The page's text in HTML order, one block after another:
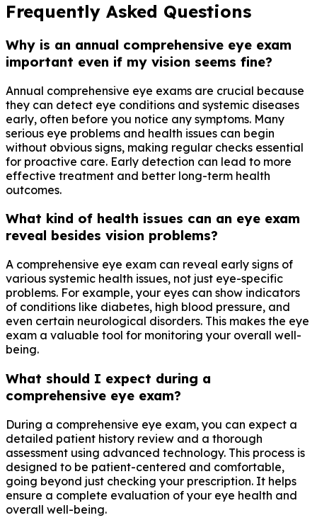
Frequently Asked Questions
Why is an annual comprehensive eye exam
important even if my vision seems fine?
Annual comprehensive eye exams are crucial because
they can detect eye conditions and systemic diseases
early, often before you notice any symptoms. Many
serious eye problems and health issues can begin
without obvious signs, making regular checks essential
for proactive care. Early detection can lead to more
effective treatment and better long-term health
outcomes.
What kind of health issues can an eye exam
reveal besides vision problems?
A comprehensive eye exam can reveal early signs of
various systemic health issues, not just eye-specific
problems. For example, your eyes can show indicators
of conditions like diabetes, high blood pressure, and
even certain neurological disorders. This makes the eye
exam a valuable tool for monitoring your overall well-
being.
What should I expect during a
comprehensive eye exam?
During a comprehensive eye exam, you can expect a
detailed patient history review and a thorough
assessment using advanced technology. This process is
designed to be patient-centered and comfortable,
going beyond just checking your prescription. It helps
ensure a complete evaluation of your eye health and
overall well-being.